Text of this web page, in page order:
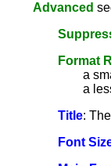
Advanced
Format
a
a
Title:
Font